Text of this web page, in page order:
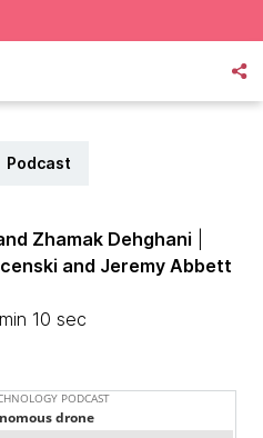
Podcast
Zhamak Dehghani
and Jeremy Abbett
10 sec